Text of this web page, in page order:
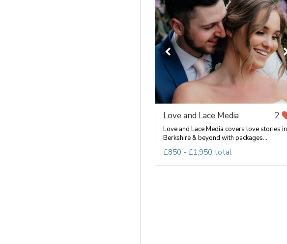
Love and Lace Media 2
Love and Lace Media covers love stories in
Berkshire & beyond with packages...
£850 - £1,950 total